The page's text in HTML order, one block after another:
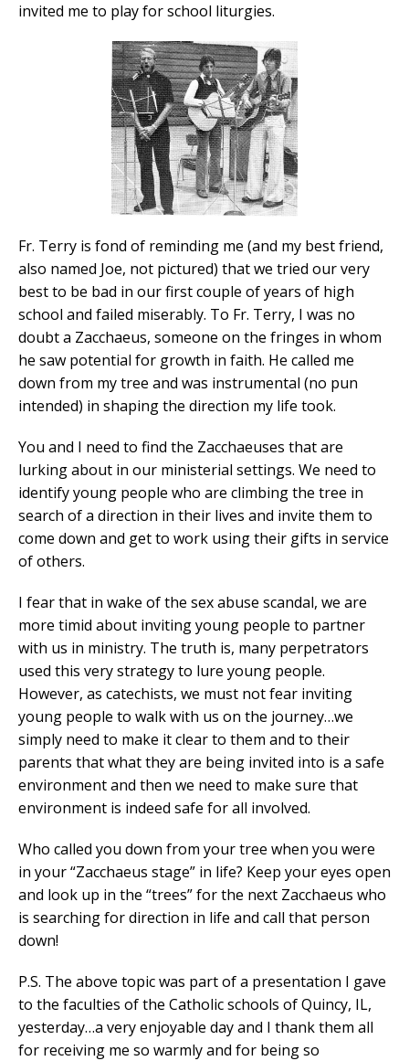
invited me to play for school liturgies.
Fr. Terry is fond of reminding me (and my best friend,
also named Joe, not pictured) that we tried our very
best to be bad in our first couple of years of high
school and failed miserably. To Fr. Terry, I was no
doubt a Zacchaeus, someone on the fringes in whom
he saw potential for growth in faith. He called me
down from my tree and was instrumental (no pun
intended) in shaping the direction my life took.
You and I need to find the Zacchaeuses that are
lurking about in our ministerial settings. We need to
identify young people who are climbing the tree in
search of a direction in their lives and invite them to
come down and get to work using their gifts in service
of others.
I fear that in wake of the sex abuse scandal, we are
more timid about inviting young people to partner
with us in ministry. The truth is, many perpetrators
used this very strategy to lure young people.
However, as catechists, we must not fear inviting
young people to walk with us on the journey…we
simply need to make it clear to them and to their
parents that what they are being invited into is a safe
environment and then we need to make sure that
environment is indeed safe for all involved.
Who called you down from your tree when you were
in your “Zacchaeus stage” in life? Keep your eyes open
and look up in the “trees” for the next Zacchaeus who
is searching for direction in life and call that person
down!
P.S. The above topic was part of a presentation I gave
to the faculties of the Catholic schools of Quincy, IL,
yesterday…a very enjoyable day and I thank them all
for receiving me so warmly and for being so